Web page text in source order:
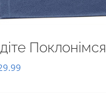
Поклонімся